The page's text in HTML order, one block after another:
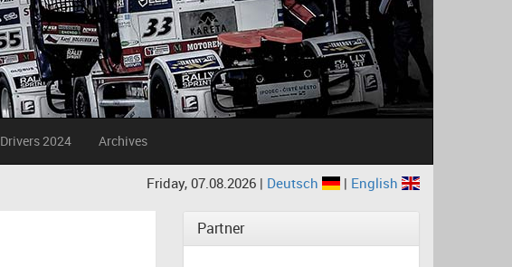
Drivers 2024 Archives
Friday, 07.08.2026 | Deutsch | English
Partner